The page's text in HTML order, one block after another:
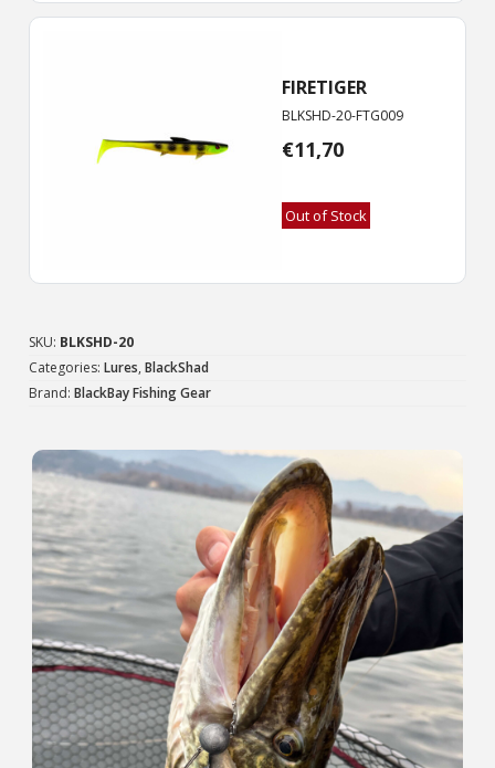
FIRETIGER
BLKSHD-20-FTG009
€11,70
Out of Stock
SKU: BLKSHD-20
Categories: Lures, BlackShad
Brand: BlackBay Fishing Gear